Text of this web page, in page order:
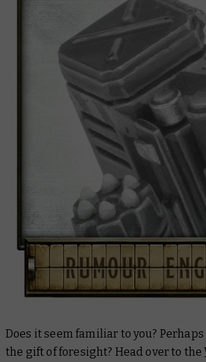
Does it seem familiar to you? Perhaps
the gift of foresight? Head over to the